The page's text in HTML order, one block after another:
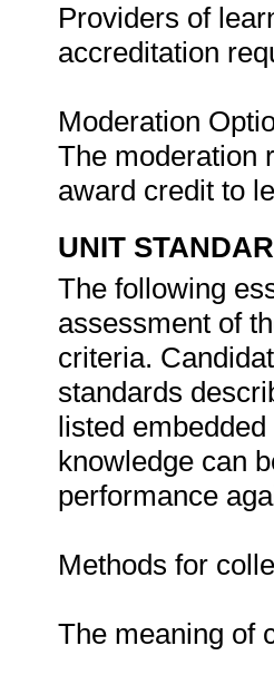
Providers of
accreditation
Moderation
The moderation
award credit to
UNIT
The following
assessment of
criteria.
standards
listed
knowledge can
performance
Methods for
The meaning of